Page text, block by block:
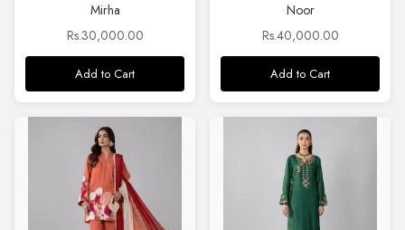
Mirha
Rs.30,000.00
Add to Cart
Noor
Rs.40,000.00
Add to Cart